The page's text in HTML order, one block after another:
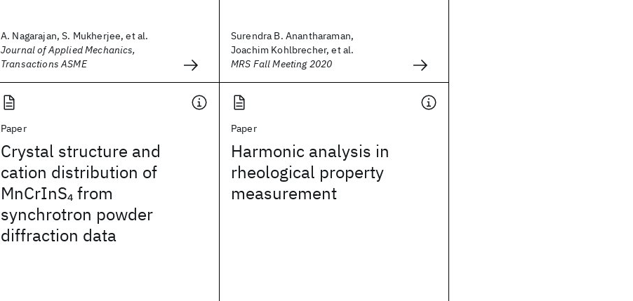
A. Nagarajan, S. Mukherjee, et al.
Journal of Applied Mechanics,
Transactions ASME
Surendra B. Anantharaman,
Joachim Kohlbrecher, et al.
MRS Fall Meeting 2020
Paper
Crystal structure and
cation distribution of
MnCrInS4from
synchrotron powder
diffraction data
Paper
Harmonic analysis in
rheological property
measurement